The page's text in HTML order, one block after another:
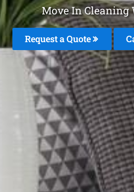
Move In Cleaning
Request a Quote